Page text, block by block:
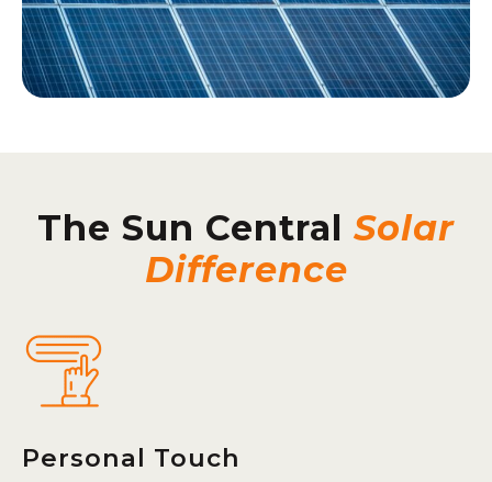
The Sun Central Solar
Difference
Personal Touch